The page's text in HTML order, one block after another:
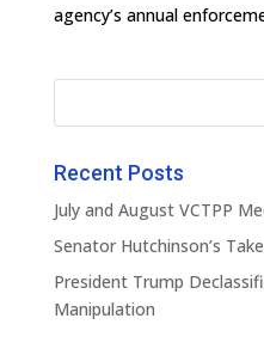
agency’s annual
Recent Posts
July and August VCTPP
Senator Hutchinson’s
President Trump
Manipulation